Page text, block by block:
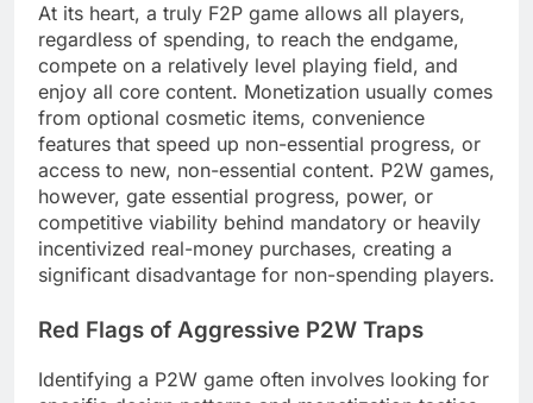
At its heart, a truly F2P game allows all players,
regardless of spending, to reach the endgame,
compete on a relatively level playing field, and
enjoy all core content. Monetization usually comes
from optional cosmetic items, convenience
features that speed up non-essential progress, or
access to new, non-essential content. P2W games,
however, gate essential progress, power, or
competitive viability behind mandatory or heavily
incentivized real-money purchases, creating a
significant disadvantage for non-spending players.
Red Flags of Aggressive P2W Traps
Identifying a P2W game often involves looking for